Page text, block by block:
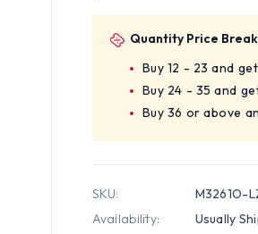
Quantity Price
Buy 12 - 23 and
Buy 24 - 35 and
Buy 36 or above
SKU:
M3261O-
Availability:
Usually